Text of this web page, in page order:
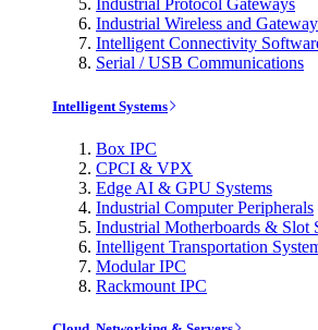
Industrial Protocol Gateways
Industrial Wireless and
Intelligent Connectivity
Serial / USB Communications
Intelligent Systems
Box IPC
CPCI & VPX
Edge AI & GPU Systems
Industrial Computer Peripherals
Industrial Motherboards & Slot
Intelligent Transportation
Modular IPC
Rackmount IPC